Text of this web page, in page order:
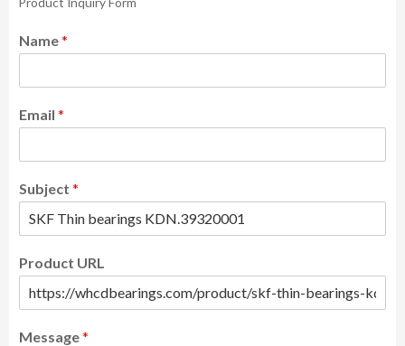
Name*
Email *
Subject *
Product URL
Message*